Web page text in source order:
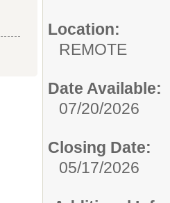
Location:
REMOTE
Date Available:
07/20/2026
Closing Date:
05/17/2026